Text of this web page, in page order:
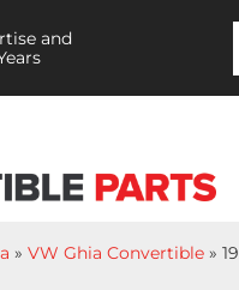
and
» VW Ghia Convertible »